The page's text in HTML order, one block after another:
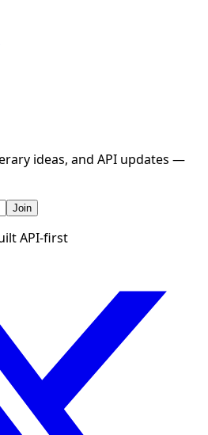
ideas, and API updates —
Join
API-first